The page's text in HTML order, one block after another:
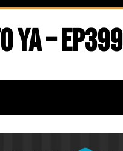
Ya – EP399